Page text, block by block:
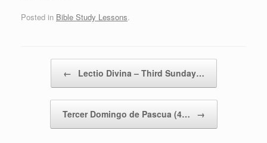
Posted in Bible Study Lessons.
← Lectio Divina – Third Sunday…
Tercer Domingo de Pascua (4… →